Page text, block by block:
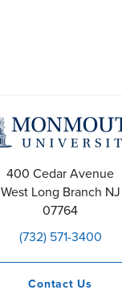
400 Cedar Avenue
West Long Branch NJ
07764
(732) 571-3400
Contact Us